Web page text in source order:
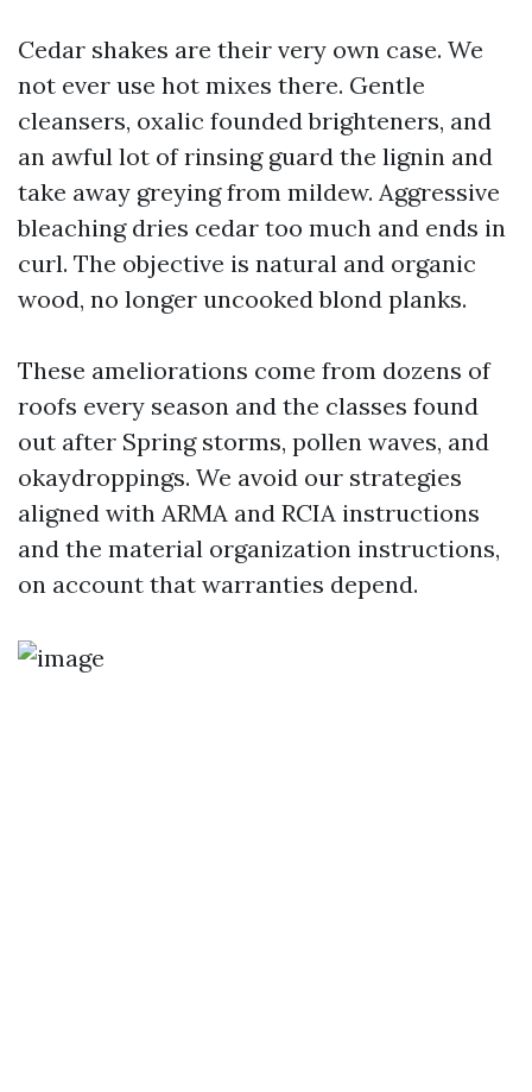
Cedar shakes are their very own case. We
not ever use hot mixes there. Gentle
cleansers, oxalic founded brighteners, and
an awful lot of rinsing guard the lignin and
take away greying from mildew. Aggressive
bleaching dries cedar too much and ends in
curl. The objective is natural and organic
wood, no longer uncooked blond planks.
These ameliorations come from dozens of
roofs every season and the classes found
out after Spring storms, pollen waves, and
okaydroppings. We avoid our strategies
aligned with ARMA and RCIA instructions
and the material organization instructions,
on account that warranties depend.